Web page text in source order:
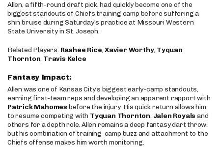
Allen, a fifth-round draft pick, had quickly become one of the
biggest standouts of Chiefs training camp before suffering a
shin bruise during Saturday’s practice at Missouri Western
State University in St. Joseph.
Related Players: Rashee Rice,Xavier Worthy, Tyquan
Thornton, Travis Kelce
Fantasy Impact:
Allen was one of Kansas City’s biggest early-camp standouts,
earning first-team reps and developing an apparent rapport with
Patrick Mahomes before the injury. His quick return allows him
to resume competing with Tyquan Thornton, Jalen Royals and
others for a depth role. Allen remains a deep fantasy dart throw,
but his combination of training-camp buzz and attachment to the
Chiefs offense makes him worth monitoring.